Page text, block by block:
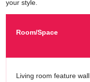
your style.
Room/Space
Living room feature wall